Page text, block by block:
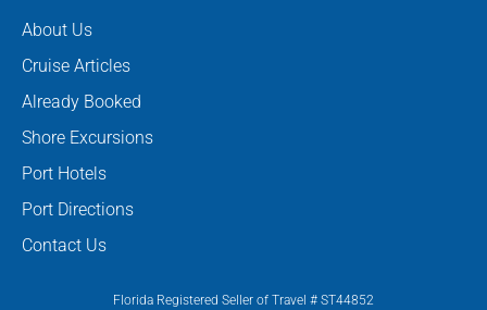
About Us
Cruise Articles
Already Booked
Shore Excursions
Port Hotels
Port Directions
Contact Us
Florida Registered Seller of Travel # ST44852